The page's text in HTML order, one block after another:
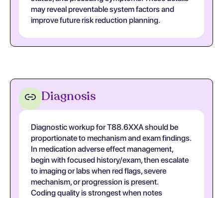
may reveal preventable system factors and
improve future risk reduction planning.
Diagnosis
Diagnostic workup for T88.6XXA should be
proportionate to mechanism and exam findings.
In medication adverse effect management,
begin with focused history/exam, then escalate
to imaging or labs when red flags, severe
mechanism, or progression is present.
Coding quality is strongest when notes